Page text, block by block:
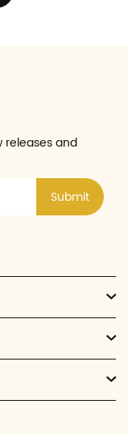
releases and
Submit